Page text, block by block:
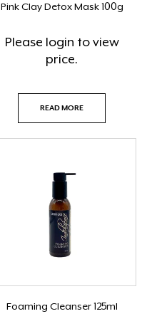
Pink Clay Detox Mask 100g
Please login to view
price.
READ MORE
Foaming Cleanser 125ml